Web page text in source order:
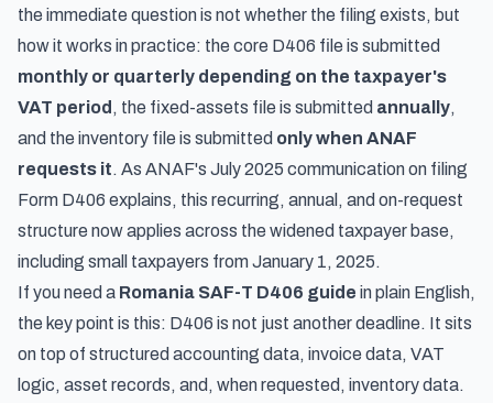
the immediate question is not whether the filing exists, but
how it works in practice: the core D406 file is submitted
monthly or quarterly depending on the taxpayer's
VAT period , the fixed-assets file is submitted annually,
and the inventory file is submitted only when ANAF
requests it. As ANAF's July 2025 communication on filing
Form D406 explains, this recurring, annual, and on-request
structure now applies across the widened taxpayer base,
including small taxpayers from January 1, 2025.
If you need a Romania SAF-T D406 guide in plain English,
the key point is this: D406 is not just another deadline. It sits
on top of structured accounting data, invoice data, VAT
logic, asset records, and, when requested, inventory data.